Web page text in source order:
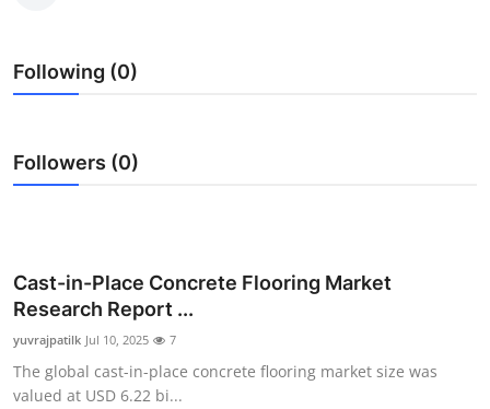
Health
Guest Posting
Advertise with US
Business
Finance
Following (0)
Followers (0)
Cast-in-Place Concrete Flooring Market
Research Report ...
yuvrajpatilk Jul 10, 2025 7
The global cast-in-place concrete flooring market size was
valued at USD 6.22 bi...